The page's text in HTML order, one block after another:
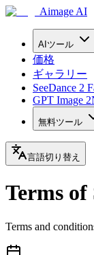
Aimage AI
AIツール
価格
ギャラリー
SeeDance 2
GPT Image 2
無料ツール
言語切り替え
Terms of
Terms and